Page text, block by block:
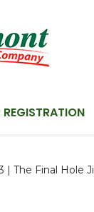
REGISTRATION
| The Final Hole